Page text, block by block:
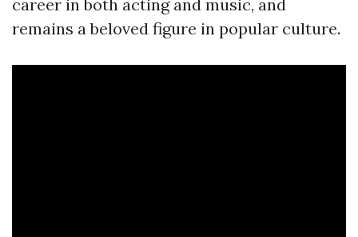
career in both acting and music, and
remains a beloved figure in popular culture.